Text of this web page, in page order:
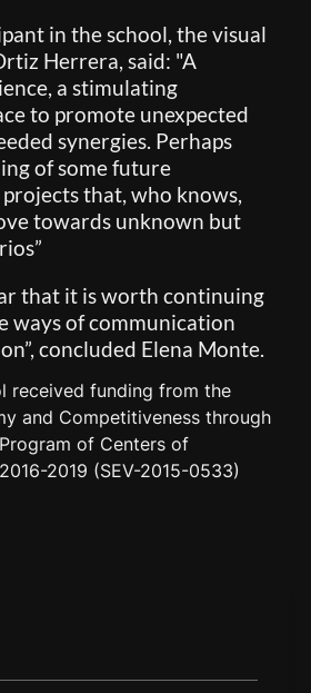
in the school, the visual
Herrera, said: "A
a stimulating
to promote unexpected
synergies. Perhaps
of some future
that, who knows,
towards unknown but
that it is worth continuing
ways of communication
concluded Elena Monte.
received funding from the
and Competitiveness through
of Centers of
2019 (SEV-2015-0533)